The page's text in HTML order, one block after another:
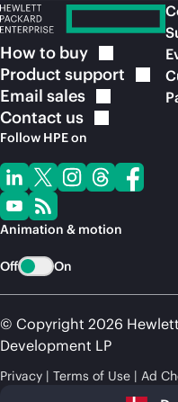
How to buy
Product support
Email sales
Contact us
Follow HPE on
Animation & motion
Off On
© Copyright 2026
Development LP
Privacy Terms of Use Ad